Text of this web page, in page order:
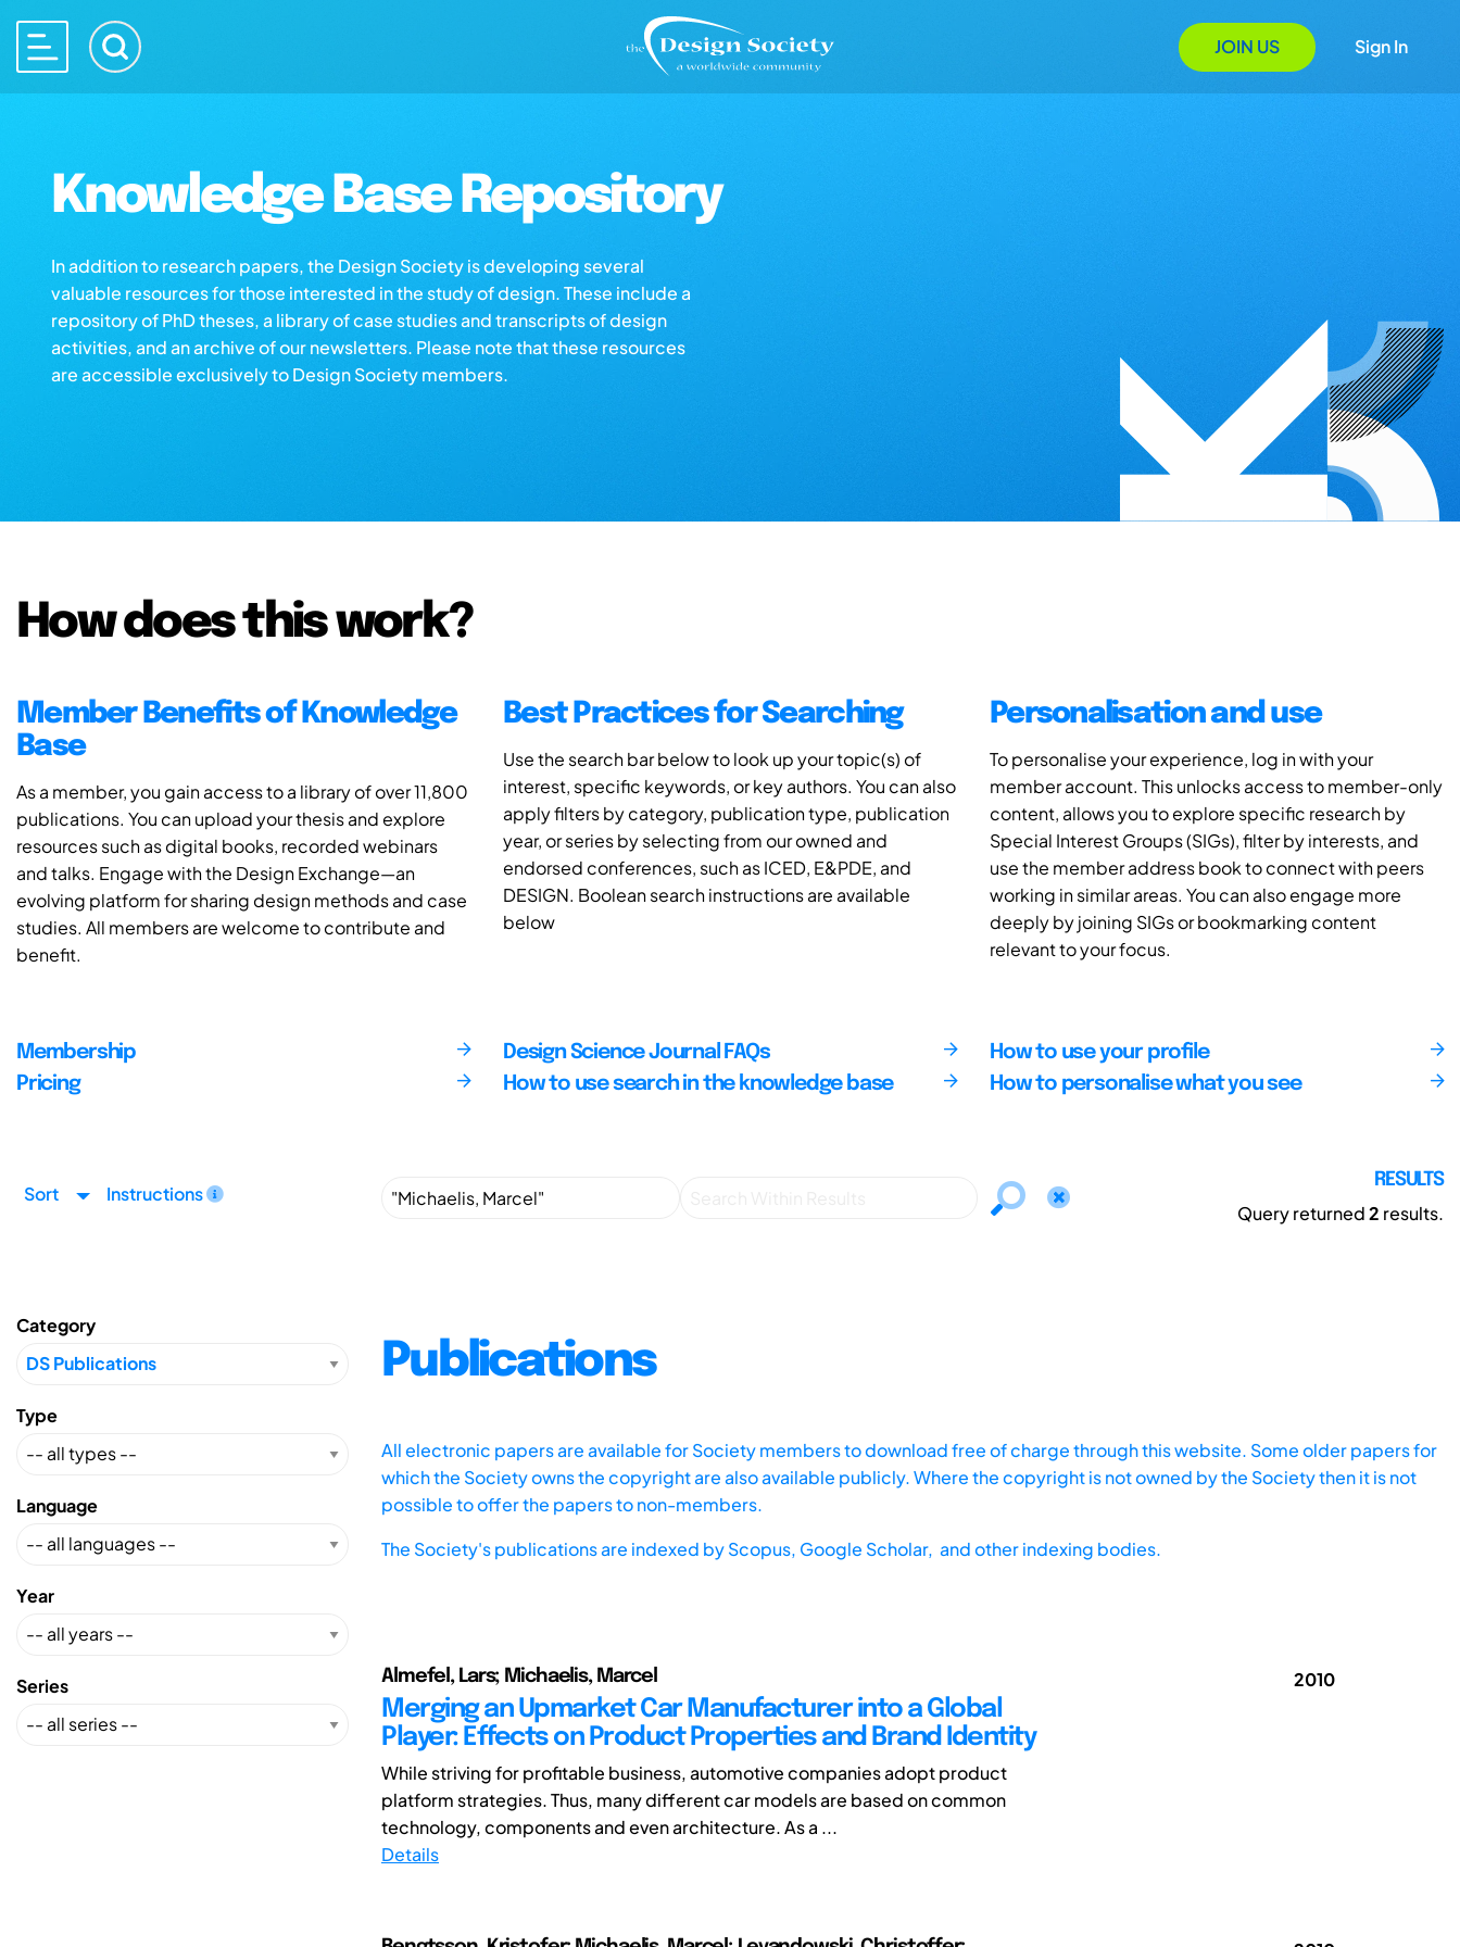
JOIN US Sign In
Knowledge Base Repository
In addition to research papers, the Design Society is developing several
valuable resources for those interested in the study of design. These include a
repository of PhD theses, a library of case studies and transcripts of design
activities, and an archive of our newsletters. Please note that these resources
are accessible exclusively to Design Society members.
How does this work?
Member Benefits of Knowledge
Base
As a member, you gain access to a library of over 11,800
publications. You can upload your thesis and explore
resources such as digital books, recorded webinars
and talks. Engage with the Design Exchange—an
evolving platform for sharing design methods and case
studies. All members are welcome to contribute and
benefit.
Best Practices for Searching
Use the search bar below to look up your topic(s) of
interest, specific keywords, or key authors. You can also
apply filters by category, publication type, publication
year, or series by selecting from our owned and
endorsed conferences, such as ICED, E&PDE, and
DESIGN. Boolean search instructions are available
below
Personalisation and use
To personalise your experience, log in with your
member account. This unlocks access to member-only
content, allows you to explore specific research by
Special Interest Groups (SIGs), filter by interests, and
use the member address book to connect with peers
working in similar areas. You can also engage more
deeply by joining SIGs or bookmarking content
relevant to your focus.
Membership
Pricing
Design Science Journal FAQs
How to use search in the knowledge base
How to use your profile
How to personalise what you see
Sort Instructions
RESULTS
Query returned2 results.
Category
Type
Language
Year
Series
Publications
All electronic papers are available for Society members to download free of charge through this website. Some older papers for
which the Society owns the copyright are also available publicly. Where the copyright is not owned by the Society then it is not
possible to offer the papers to non-members.
The Society's publications are indexed byScopus, Google Scholar, and other indexing bodies.
Almefel, Lars; Michaelis, Marcel
Merging an Upmarket Car Manufacturer into a Global
Player: Effects on Product Properties and Brand Identity
While striving for profitable business, automotive companies adopt product
platform strategies. Thus, many different car models are based on common
technology, components and even architecture. As a ...
Details
2010